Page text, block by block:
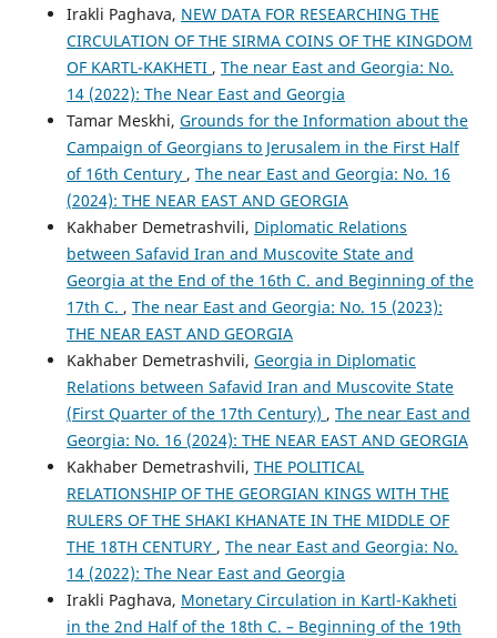
Irakli Paghava, NEW DATA FOR RESEARCHING THE
CIRCULATION OF THE SIRMA COINS OF THE KINGDOM
OF KARTL-KAKHETI , The near East and Georgia: No.
14 (2022): The Near East and Georgia
Tamar Meskhi, Grounds for the Information about the
Campaign of Georgians to Jerusalem in the First Half
of 16th Century , The near East and Georgia: No. 16
(2024): THE NEAR EAST AND GEORGIA
Kakhaber Demetrashvili, Diplomatic Relations
between Safavid Iran and Muscovite State and
Georgia at the End of the 16th C. and Beginning of the
17th C. , The near East and Georgia: No. 15 (2023):
THE NEAR EAST AND GEORGIA
Kakhaber Demetrashvili, Georgia in Diplomatic
Relations between Safavid Iran and Muscovite State
(First Quarter of the 17th Century) , The near East and
Georgia: No. 16 (2024): THE NEAR EAST AND GEORGIA
Kakhaber Demetrashvili, THE POLITICAL
RELATIONSHIP OF THE GEORGIAN KINGS WITH THE
RULERS OF THE SHAKI KHANATE IN THE MIDDLE OF
THE 18TH CENTURY , The near East and Georgia: No.
14 (2022): The Near East and Georgia
Irakli Paghava, Monetary Circulation in Kartl-Kakheti
in the 2nd Half of the 18th C. – Beginning of the 19th